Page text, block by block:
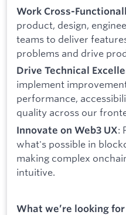
Work Cross-
product, design,
teams to deliver
problems and drive
Drive Technical
implement
performance,
quality across our
Innovate on Web3 UX:
what's possible in
making complex
intuitive.
What we’re looking for